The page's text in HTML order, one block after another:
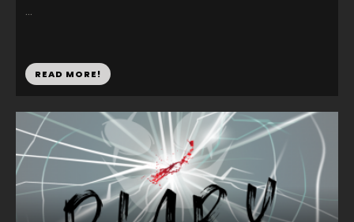
...
READ MORE!